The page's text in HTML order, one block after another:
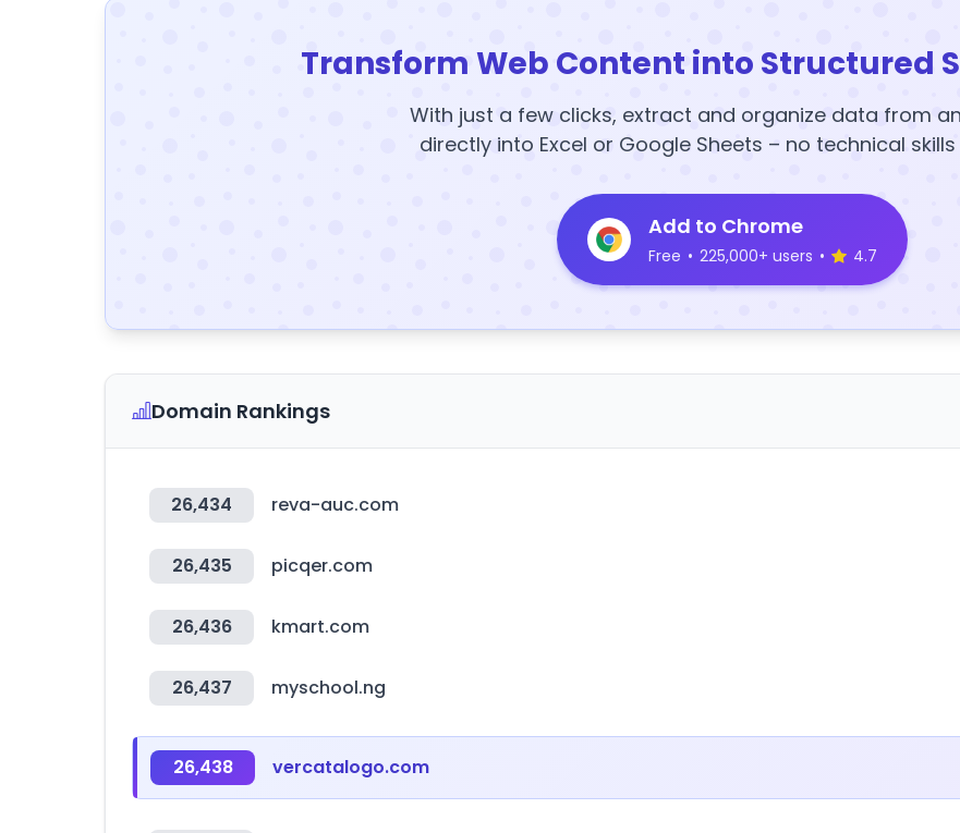
Transform Web Content into Structured
With just a few clicks, extract and organize data from
directly into Excel or Google Sheets – no technical
Add to Chrome
Free • 225,000+ users • 4.7
Domain Rankings
26,434 reva-auc.com
26,435 picqer.com
26,436 kmart.com
26,437 myschool.ng
26,438 vercatalogo.com